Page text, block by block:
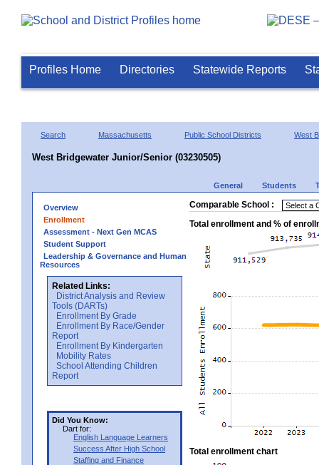
Profiles Home Directories Statewide Reports
Search Massachusetts Public School Districts West
West Bridgewater Junior/Senior (03230505)
General Students
Overview
Enrollment
Assessment - Next Gen MCAS
Student Support
Leadership & Governance and Human
Resources
Related Links:
District Analysis and Review
Tools (DARTs)
Enrollment By Grade
Enrollment By Race/Gender
Report
Enrollment By Kindergarten
Mobility Rates
School Attending Children
Report
Did You Know:
Dart for:
English Language Learners
Success After High School
Staffing and Finance
Comparable School :
Total enrollment and % of
Total enrollment chart